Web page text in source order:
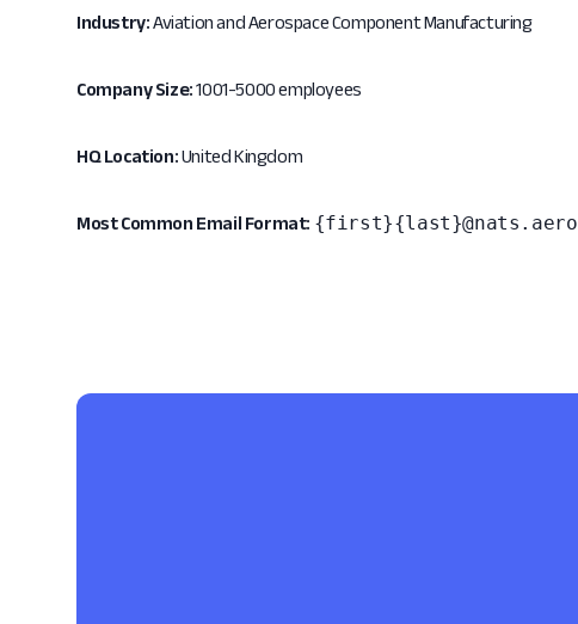
Industry:Aviation and Aerospace Component Manufacturing
Company Size:1001-5000 employees
HQ Location:United Kingdom
Most Common Email Format: {first}{last}@nats.aero